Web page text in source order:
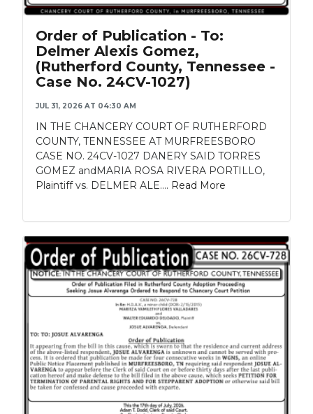
Order of Publication - To:
Delmer Alexis Gomez,
(Rutherford County, Tennessee -
Case No. 24CV-1027)
JUL 31, 2026 AT 04:30 AM
IN THE CHANCERY COURT OF RUTHERFORD
COUNTY, TENNESSEE AT MURFREESBORO
CASE NO. 24CV-1027 DANERY SAID TORRES
GOMEZ andMARIA ROSA RIVERA PORTILLO,
Plaintiff vs. DELMER ALE.... Read More